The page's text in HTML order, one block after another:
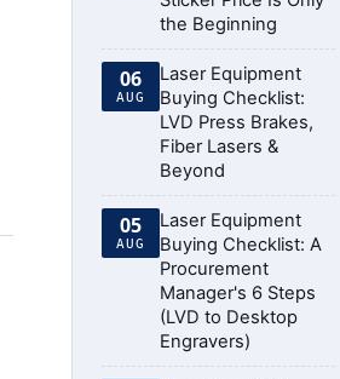
the Beginning
06
AUG
Laser Equipment
Buying Checklist:
LVD Press Brakes,
Fiber Lasers &
Beyond
05
AUG
Laser Equipment
Buying Checklist: A
Procurement
Manager's 6 Steps
(LVD to Desktop
Engravers)